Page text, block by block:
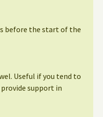
before the start of the
Useful if you tend to
support in